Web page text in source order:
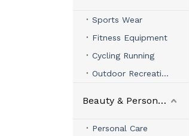
Sports Wear
Fitness Equipment
Cycling Running
Outdoor Recreation
Beauty & Personal Care
Personal Care